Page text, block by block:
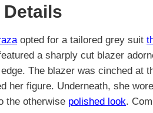
opted for a tailored grey suit
a sharply cut blazer
The blazer was cinched at
her figure. Underneath, she
the otherwise polished look.